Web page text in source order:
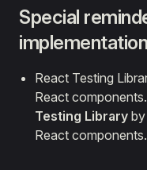
Special
React Testing
React
Testing Library
React components.